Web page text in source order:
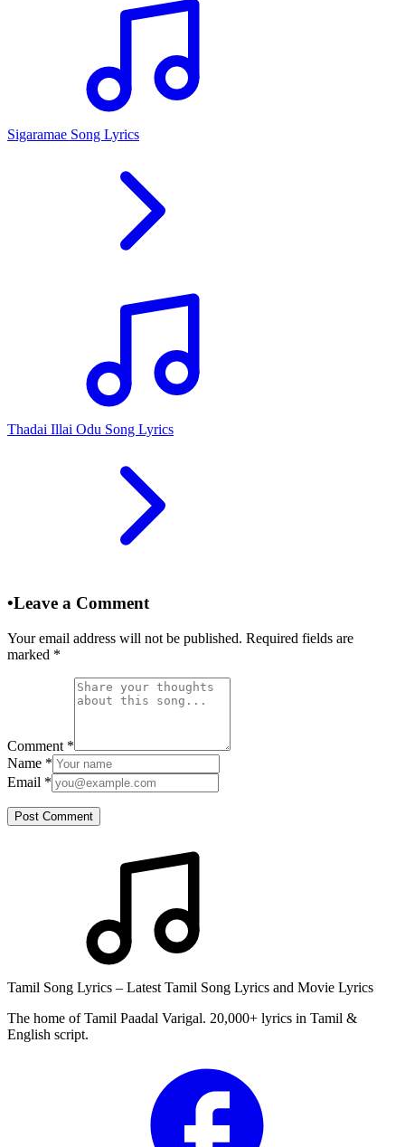
Sigaramae Song Lyrics
Thadai Illai Odu Song Lyrics
•Leave a Comment
Your email address will not be published. Required fields are
marked *
Comment *
Name *
Email *
Post Comment
Tamil Song Lyrics – Latest Tamil Song Lyrics and Movie Lyrics
The home of Tamil Paadal Varigal. 20,000+ lyrics in Tamil &
English script.